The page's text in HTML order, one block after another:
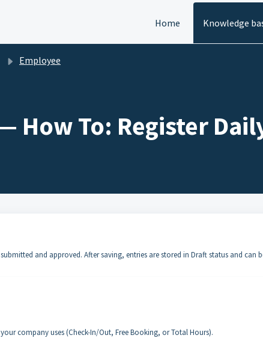
Home
Knowledge
Employee
How To: Register
and approved. After saving, entries are stored in Draft status and can
company uses (Check-In/Out, Free Booking, or Total Hours).